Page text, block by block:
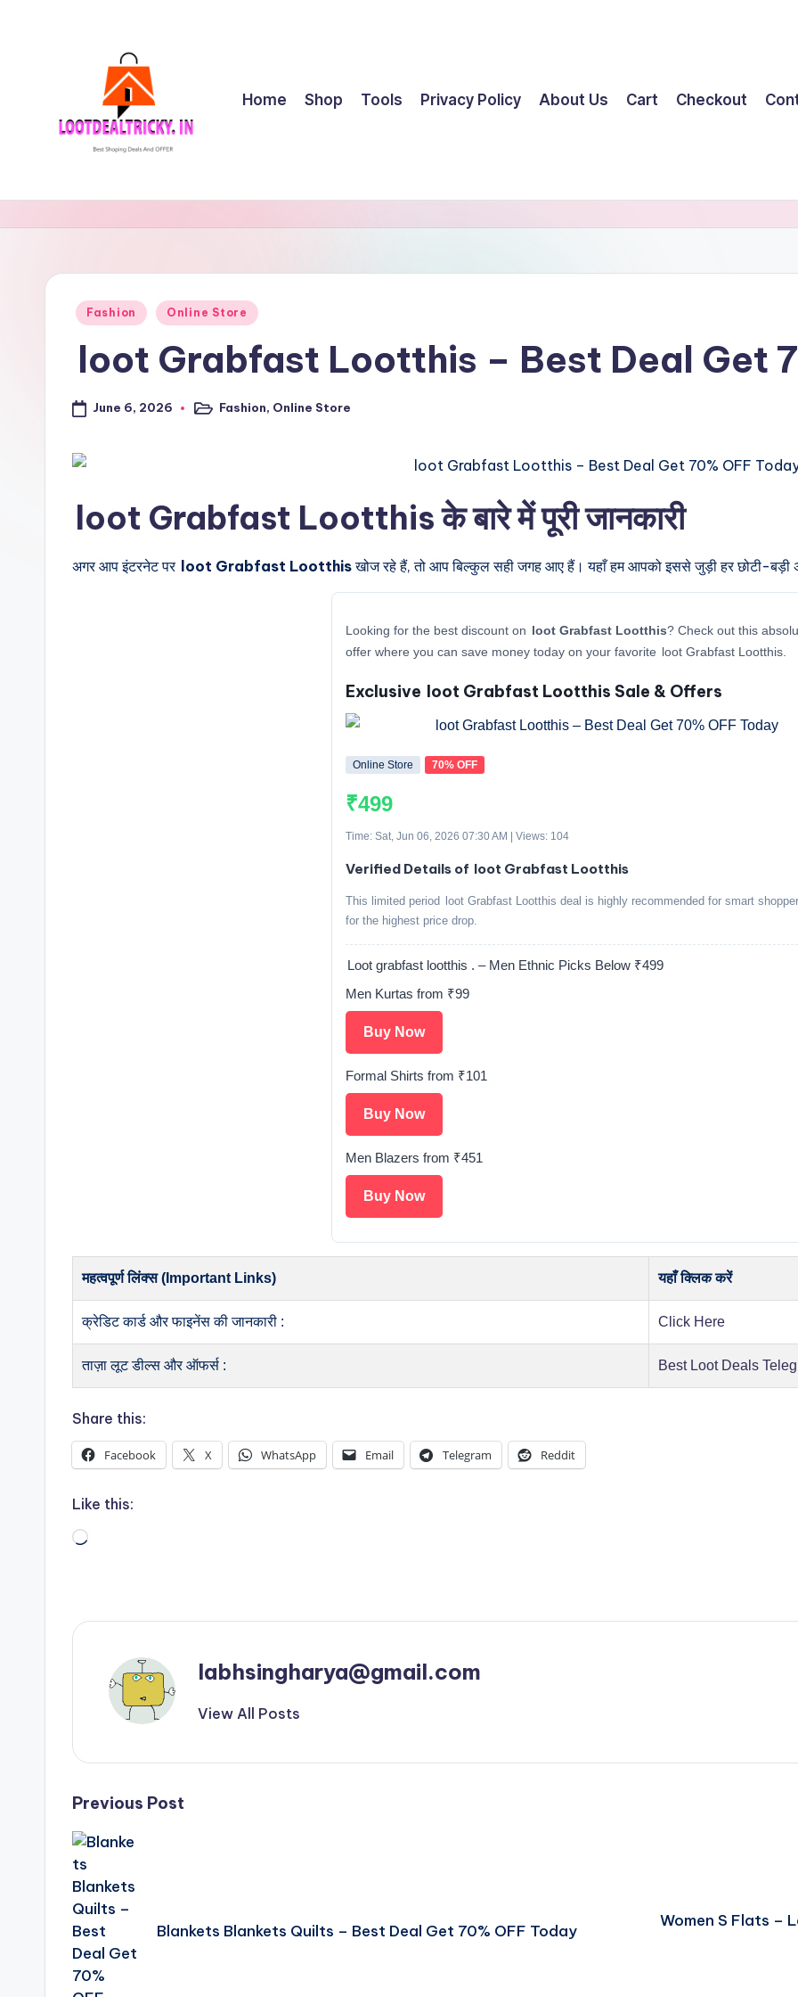
l
o
oShopping
Offers
Home Shop Tools Privacy Policy About Us Cart Checkout
Posted
Fashion Online Store
loot Grabfast Lootthis – Best Deal Get
June 6, 2026
PostedFashion, Online Store
loot Grabfast Lootthis के बारे में पूरी जानकारी
अगर आप इंटरनेट पर loot Grabfast Lootthisखोज रहे हैं, तो आप बिल्कुल सही जगह आए हैं। यहाँ हम आपको इससे जुड़ी हर छोटी-बड़ी
Looking for the best discount on loot Grabfast Lootthis? Check out this
offer where you can save money today on your favorite loot Grabfast Lootthis.
Exclusive loot Grabfast Lootthis Sale & Offers
Online Store 70% OFF
₹499
Time: Sat, Jun 06, 2026 07:30 AM | Views: 104
Verified Details of loot Grabfast Lootthis
This limited period loot Grabfast Lootthis deal is highly recommended for smart
for the highest price drop.
Loot grabfast lootthis . – Men Ethnic Picks Below ₹499
Men Kurtas from ₹99
Buy Now
Formal Shirts from ₹101
Buy Now
Men Blazers from ₹451
Buy Now
महत्वपूर्ण लिंक्स (Important Links) यहाँ क्लिक करें
क्रेडिट कार्ड और फाइनेंस की जानकारी : Click Here
ताज़ा लूट डील्स और ऑफर्स : Best Loot Deals
Share this:
Facebook X WhatsApp Email Telegram Reddit
Like this:
Loading…
labhsingharya@gmail.com
View All Posts
Post
navigation
Previous Post
Blankets Blankets Quilts – Best Deal Get 70% OFF Today
Women S Flats –